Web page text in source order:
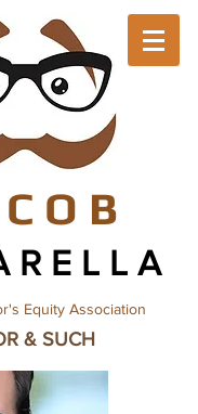
O B
R E L LA
Equity Association
& SUCH